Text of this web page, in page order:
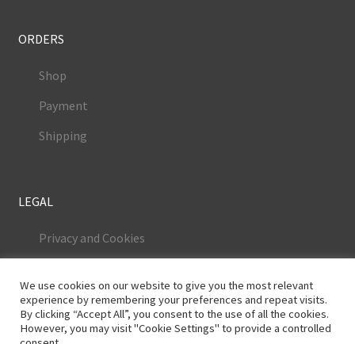
ORDERS
Shop
Payment
Shipping
LEGAL
Privacy and Cookies
Legal Notice
We use cookies on our website to give you the most relevant
experience by remembering your preferences and repeat visits.
By clicking “Accept All”, you consent to the use of all the cookies.
However, you may visit "Cookie Settings" to provide a controlled